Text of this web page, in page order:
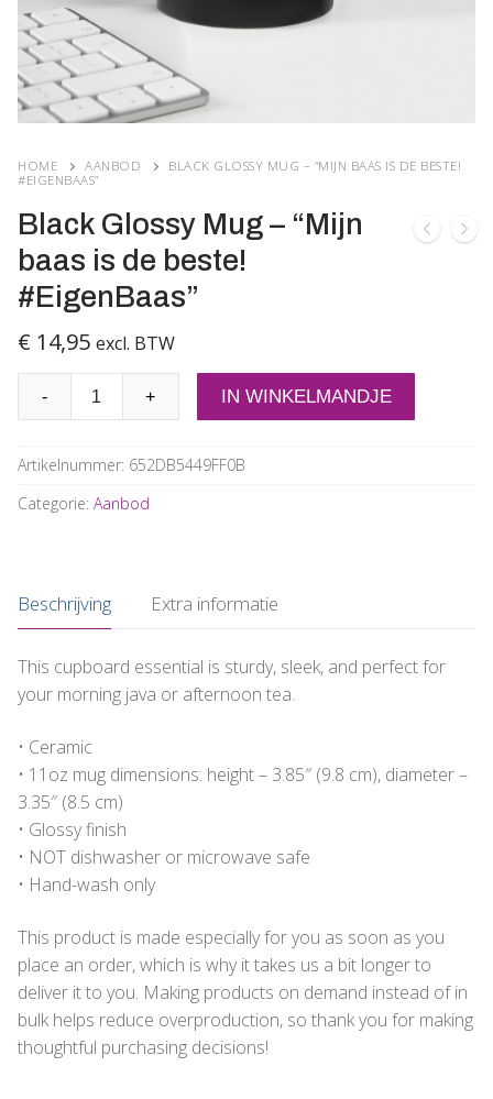
HOME AANBOD
BLACK GLOSSY MUG – “MIJN BAAS IS DE BESTE!
#EIGENBAAS”
Black Glossy Mug – “Mijn
baas is de beste!
#EigenBaas”
€ 14,95 excl. BTW
-
"Mijn
beste!
#EigenBaas"
aantal
- + IN WINKELMANDJE
Artikelnummer: 652DB5449FF0B
Categorie: Aanbod
Beschrijving Extra informatie
This cupboard essential is sturdy, sleek, and perfect for
your morning java or afternoon tea.
• Ceramic
• 11oz mug dimensions: height – 3.85″ (9.8 cm), diameter –
3.35″ (8.5 cm)
• Glossy finish
• NOT dishwasher or microwave safe
• Hand-wash only
This product is made especially for you as soon as you
place an order, which is why it takes us a bit longer to
deliver it to you. Making products on demand instead of in
bulk helps reduce overproduction, so thank you for making
thoughtful purchasing decisions!